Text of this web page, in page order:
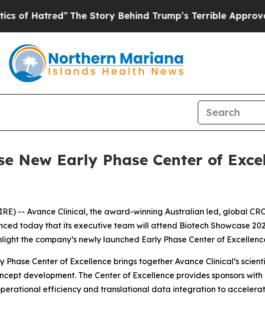
The Story Behind Trump’s Terrible Approval
New Early Phase Center of
-- Avance Clinical, the award-winning Australian led, global
today that its executive team will attend Biotech Showcase
the company’s newly launched Early Phase Center of
Center of Excellence brings together Avance Clinical’s
development. The Center of Excellence provides sponsors
efficiency and translational data integration to